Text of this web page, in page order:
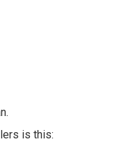
is this: